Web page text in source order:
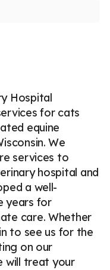
Hospital
for cats
equine
We
services to
hospital and
a well-
years for
care. Whether
to see us for the
on our
will treat your